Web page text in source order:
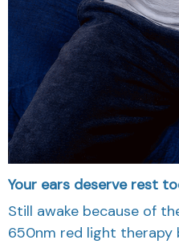
Your ears deserve rest
Still awake because of
650nm red light therapy